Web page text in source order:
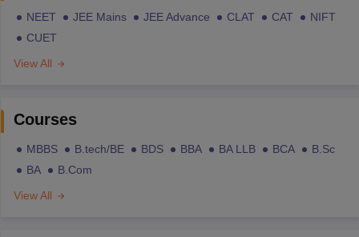
NEET JEE Mains JEE Advance CLAT CAT
NIFT
CUET
View All
Courses
MBBS B.tech/BE BDS BBA BA LLB BCA
B.Sc
BA
B.Com
View All